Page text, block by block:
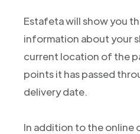
Estafeta will show you
information about your
current location of the
points it has passed
delivery date.
In addition to the online